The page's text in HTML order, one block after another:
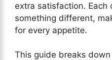
extra satisfaction. Each
something different,
for every appetite.
This guide breaks